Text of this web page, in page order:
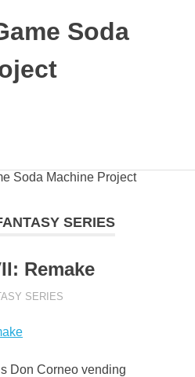
Soda
SERIES
Remake
SERIES
Don Corneo vending